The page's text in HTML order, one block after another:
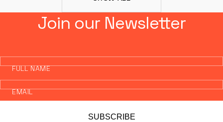
Join our Newsletter
FULL NAME
EMAIL
SUBSCRIBE